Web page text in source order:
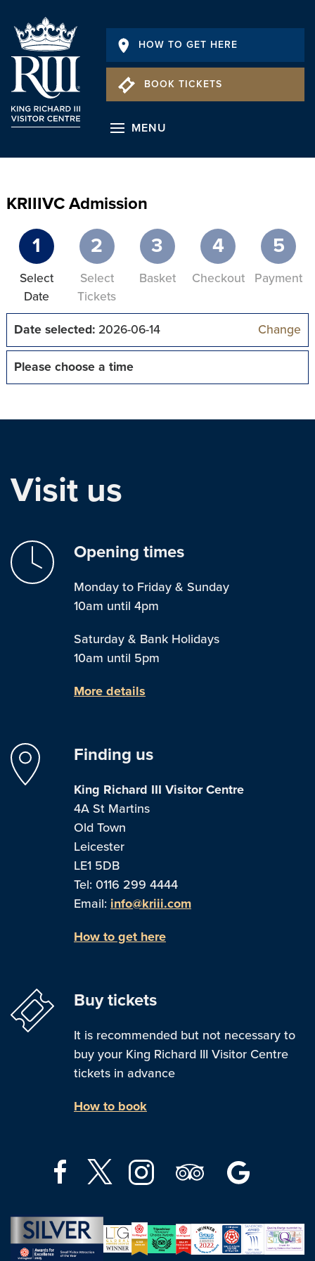
HOW TO GET HERE
BOOK TICKETS
MENU
KRIIIVC Admission
1
Select
Date
2
Select
Tickets
3
Basket
4
Checkout
5
Payment
Date selected:2026-06-14 Change
Please choose a time
Visit us
Opening times
Monday to Friday & Sunday
10am until 4pm
Saturday & Bank Holidays
10am until 5pm
More details
Finding us
King Richard III Visitor Centre
4A St Martins
Old Town
Leicester
LE1 5DB
Tel: 0116 299 4444
Email: info@kriii.com
How to get here
Buy tickets
It is recommended but not necessary to
buy your King Richard III Visitor Centre
tickets in advance
How to book